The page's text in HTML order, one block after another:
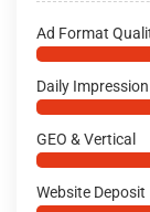
Ad Format
Daily Impression
GEO & Vertical
Website Deposit